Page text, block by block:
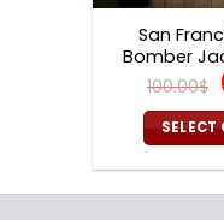
San
Bomber
100.00$
SELECT